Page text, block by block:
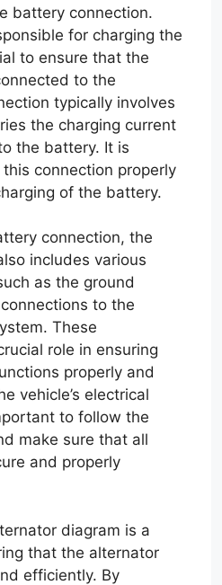
battery connection.
for charging the
to ensure that the
to the
typically involves
the charging current
the battery. It is
connection properly
of the battery.
connection, the
includes various
as the ground
to the
These
role in ensuring
properly and
vehicle’s electrical
to follow the
make sure that all
and properly
diagram is a
that the alternator
efficiently. By